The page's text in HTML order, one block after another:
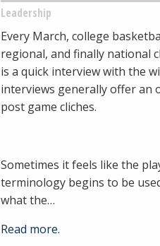
Leadership
Every March, college
regional, and finally national
is a quick interview with the
interviews generally offer an
post game cliches.
Sometimes it feels like the
terminology begins to be
what the…
Read more.